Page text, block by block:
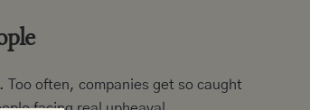
Too often, companies get so caught